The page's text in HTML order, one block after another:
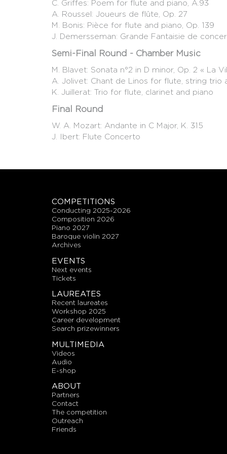
C. Griffes: Poem for flute and piano, A.93
A. Roussel: Joueurs de flûte, Op. 27
M. Bonis: Pièce for flute and piano, Op. 139
J. Demersseman: Grande Fantaisie de
Semi-Final Round - Chamber Music
M. Blavet: Sonata n°2 in D minor, Op. 2 « La
A. Jolivet: Chant de Linos for flute, string trio
K. Juillerat: Trio for flute, clarinet and piano
Final Round
W. A. Mozart: Andante in C Major, K. 315
J. Ibert: Flute Concerto
COMPETITIONS
conducting 2025-2026
composition 2026
piano 2027
baroque violin 2027
archives
EVENTS
next events
tickets
LAUREATES
recent laureates
workshop 2025
career development
search prizewinners
MULTIMEDIA
videos
audio
E-shop
ABOUT
partners
contact
the competition
outreach
friends